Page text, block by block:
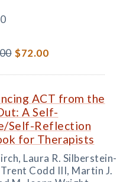
$72.00
ACT from the
A Self-
Self-Reflection
for Therapists
Laura R. Silberstein-
Codd III, Martin J.